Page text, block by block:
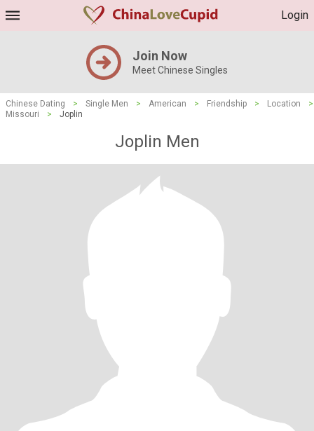
Login
Join Now
Meet Chinese Singles
Chinese Dating > Single Men > American > Friendship > Location
>
Missouri
> Joplin
Joplin Men